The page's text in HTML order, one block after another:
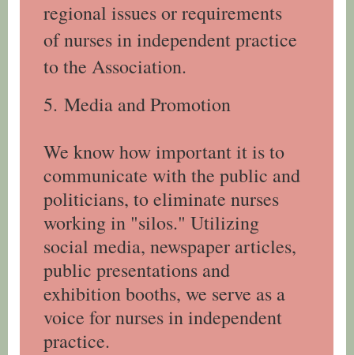
regional issues or requirements
of nurses in independent practice
to the Association.
5. Media and Promotion
We know how important it is to
communicate with the public and
politicians, to eliminate nurses
working in "silos." Utilizing
social media, newspaper articles,
public presentations and
exhibition booths, we serve as a
voice for nurses in independent
practice.